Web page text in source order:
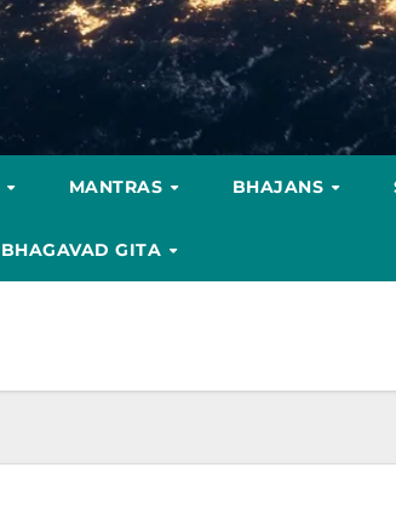
MANTRAS BHAJANS
BHAGAVAD GITA